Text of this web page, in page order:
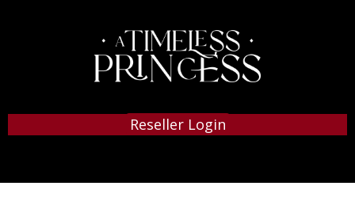
Reseller Login